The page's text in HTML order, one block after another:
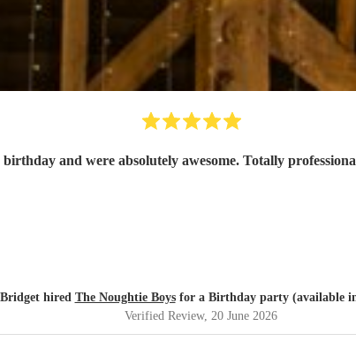
and were absolutely awesome. Totally
Bridget hired The Noughtie Boysfor a Birthday party (available
Verified Review, 20 June 2026